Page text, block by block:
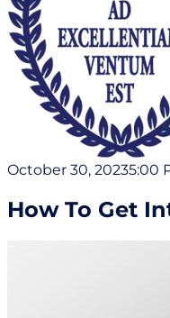
October 30, 20235:00
How To Get